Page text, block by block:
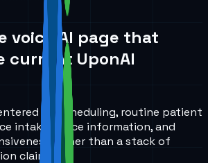
voice AI page that
current UponAI
on scheduling, routine patient
intake, office information, and
rather than a stack of
claims.